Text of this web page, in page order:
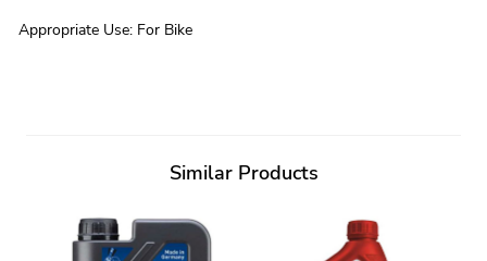
Appropriate Use: For Bike
Similar Products